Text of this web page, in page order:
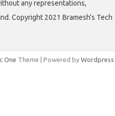
any representations,
Copyright 2021 Bramesh's Tech
One Theme | Powered by Wordpress